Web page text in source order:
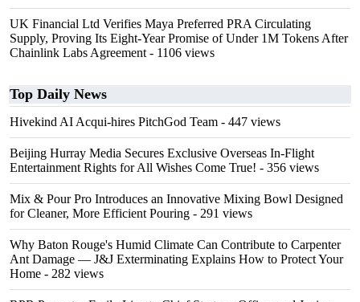
UK Financial Ltd Verifies Maya Preferred PRA Circulating
Supply, Proving Its Eight-Year Promise of Under 1M Tokens After
Chainlink Labs Agreement - 1106 views
Top Daily News
Hivekind AI Acqui-hires PitchGod Team - 447 views
Beijing Hurray Media Secures Exclusive Overseas In‑Flight
Entertainment Rights for All Wishes Come True! - 356 views
Mix & Pour Pro Introduces an Innovative Mixing Bowl Designed
for Cleaner, More Efficient Pouring - 291 views
Why Baton Rouge's Humid Climate Can Contribute to Carpenter
Ant Damage — J&J Exterminating Explains How to Protect Your
Home - 282 views